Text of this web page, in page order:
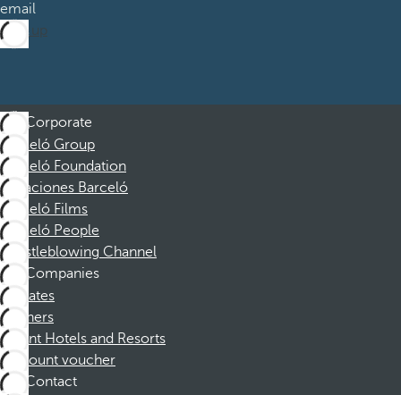
email
Sign up
Corporate
Barceló Group
Barceló Foundation
Vacaciones Barceló
Barceló Films
Barceló People
Whistleblowing Channel
Companies
Affiliates
Partners
Dorint Hotels and Resorts
Discount voucher
Contact